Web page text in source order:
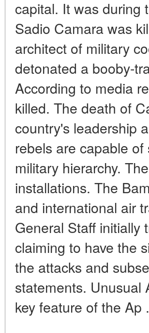
capital. It was during
Sadio Camara was
architect of military
detonated a booby-
According to media
killed. The death of
country's leadership
rebels are capable
military hierarchy.
installations. The
and international air
General Staff initially
claiming to have the
the attacks and
statements. Unusual
key feature of the Ap